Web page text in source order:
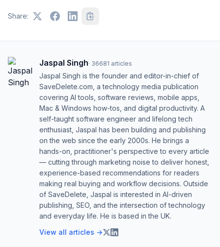
Share:
Jaspal Singh· 36681 articles
Jaspal Singh is the founder and editor-in-chief of
SaveDelete.com, a technology media publication
covering AI tools, software reviews, mobile apps,
Mac & Windows how-tos, and digital productivity. A
self-taught software engineer and lifelong tech
enthusiast, Jaspal has been building and publishing
on the web since the early 2000s. He brings a
hands-on, practitioner's perspective to every article
— cutting through marketing noise to deliver honest,
experience-based recommendations for readers
making real buying and workflow decisions. Outside
of SaveDelete, Jaspal is interested in AI-driven
publishing, SEO, and the intersection of technology
and everyday life. He is based in the UK.
View all articles →